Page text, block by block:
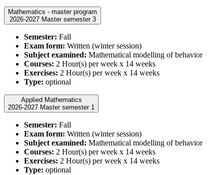
Mathematics - master program
2026-2027 Master semester 3
Semester: Fall
Exam form: Written (winter session)
Subject examined: Mathematical modelling of behavior
Courses: 2 Hour(s) per week x 14 weeks
Exercises: 2 Hour(s) per week x 14 weeks
Type: optional
Applied Mathematics
2026-2027 Master semester 1
Semester: Fall
Exam form: Written (winter session)
Subject examined: Mathematical modelling of behavior
Courses: 2 Hour(s) per week x 14 weeks
Exercises: 2 Hour(s) per week x 14 weeks
Type: optional